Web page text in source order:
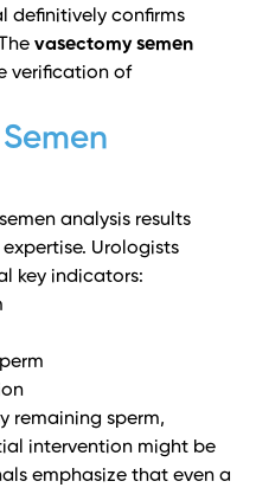
definitively confirms
vasectomy semen
verification of
analysis results
Urologists
key indicators:
remaining sperm,
intervention might be
emphasize that even a